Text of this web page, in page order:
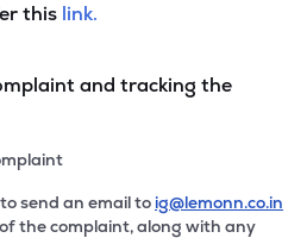
this link.
and tracking the
send an email to ig@lemonn.co.in
the complaint, along with any